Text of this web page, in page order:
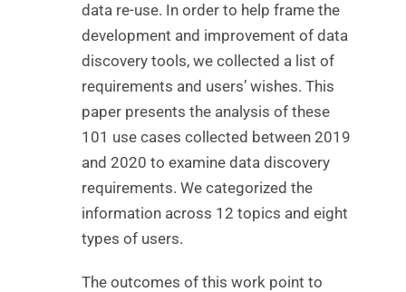
data re-use. In order to help frame the
development and improvement of data
discovery tools, we collected a list of
requirements and users’ wishes. This
paper presents the analysis of these
101 use cases collected between 2019
and 2020 to examine data discovery
requirements. We categorized the
information across 12 topics and eight
types of users.
The outcomes of this work point to